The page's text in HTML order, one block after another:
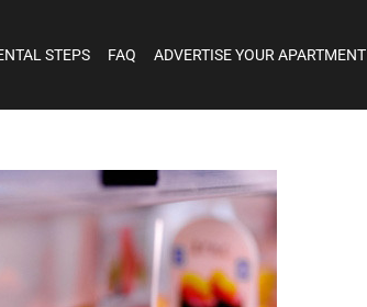
STEPS FAQ ADVERTISE YOUR APARTMENT